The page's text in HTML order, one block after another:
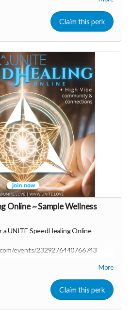
means so much 🙏
Claim this perk
Online ~ Sample Wellness
UNITE SpeedHealing Online -
events/2329276440766743
e/unite-
More
Claim this perk